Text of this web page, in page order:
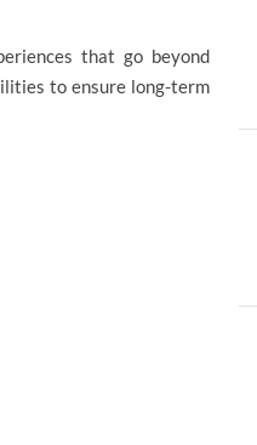
that go beyond
to ensure long-term